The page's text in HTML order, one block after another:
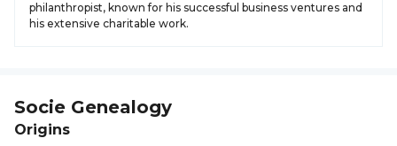
philanthropist, known for his successful business ventures and
his extensive charitable work.
Socie Genealogy
Origins